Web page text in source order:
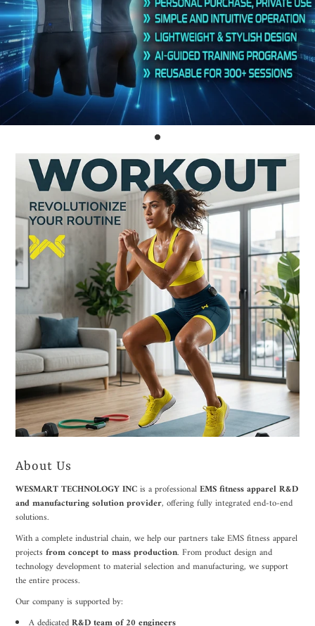
About Us
WESMART TECHNOLOGY INCis a professionalEMS fitness apparel R&D
and manufacturing solution provider, offering fully integrated end-to-end
solutions.
With a complete industrial chain, we help our partners take EMS fitness apparel
projectsfrom concept to mass production. From product design and
technology development to material selection and manufacturing, we support
the entire process.
Our company is supported by: